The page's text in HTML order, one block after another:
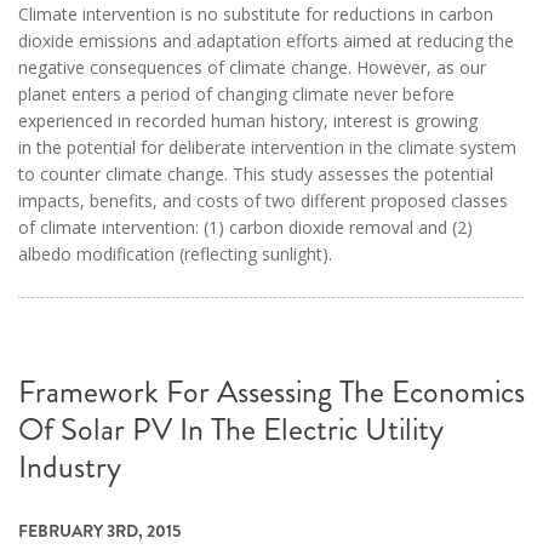
Climate intervention is no substitute for reductions in carbon
dioxide emissions and adaptation efforts aimed at reducing the
negative consequences of climate change. However, as our
planet enters a period of changing climate never before
experienced in recorded human history, interest is growing
in the potential for deliberate intervention in the climate system
to counter climate change. This study assesses the potential
impacts, benefits, and costs of two different proposed classes
of climate intervention: (1) carbon dioxide removal and (2)
albedo modification (reflecting sunlight).
Framework For Assessing The Economics
Of Solar PV In The Electric Utility
Industry
FEBRUARY 3RD, 2015